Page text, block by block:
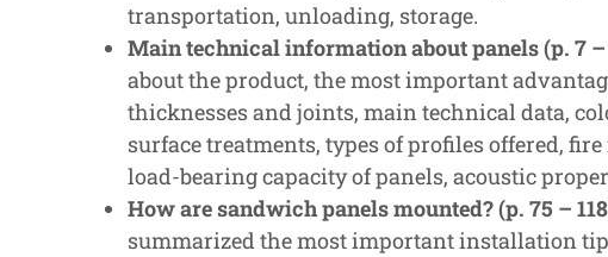
transportation, unloading, storage.
Main technical information about panels (p. 7 –
about the product, the most important
thicknesses and joints, main technical data,
surface treatments, types of profiles offered, fire
load-bearing capacity of panels, acoustic
How are sandwich panels mounted? (p. 75 –
summarized the most important installation